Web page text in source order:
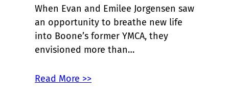
When Evan and Emilee Jorgensen saw
an opportunity to breathe new life
into Boone’s former YMCA, they
envisioned more than…
Read More >>